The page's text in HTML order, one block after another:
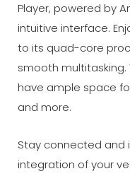
Player, powered by
intuitive interface.
to its quad-core
smooth multitasking.
have ample space
and more.
Stay connected and
integration of your